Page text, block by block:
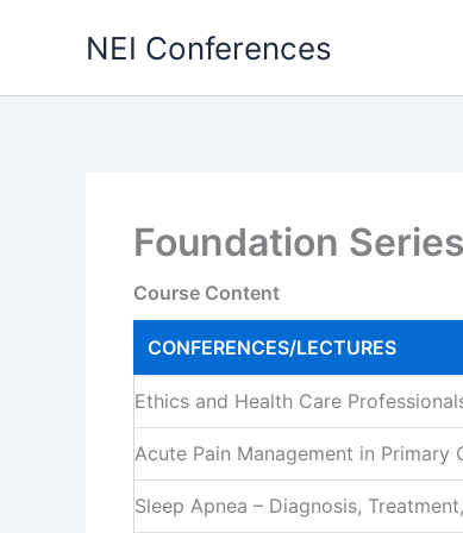
NEI Conferences
Foundation
Course Content
CONFERENCES/LECTURES
Ethics and Health Care
Acute Pain Management in Primary
Sleep Apnea – Diagnosis,